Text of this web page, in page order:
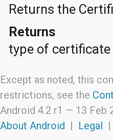
Returns the
Returns
type of certificate
Except as noted, this
restrictions, see the
Android 4.2 r1 — 13 Feb
About Android | Legal